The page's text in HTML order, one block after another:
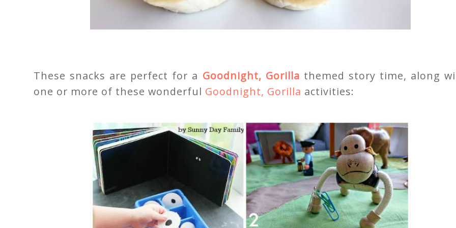
These snacks are perfect for a Goodnight, Gorilla themed story time, along
one or more of these wonderful Goodnight, Gorilla activities: